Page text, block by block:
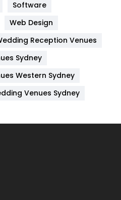
82
6
Software
Web Design
Reception Venues
Sydney
Western Sydney
Venues Sydney